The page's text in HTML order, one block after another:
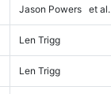
Jason Powers et al.
Len Trigg
Len Trigg